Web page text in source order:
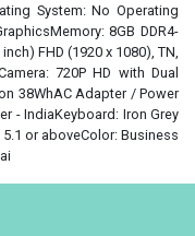
System: No Operating
8GB DDR4-
FHD (1920 x 1080), TN,
720P HD with Dual
38WhAC Adapter / Power
- IndiaKeyboard: Iron Grey
5.1 or aboveColor: Business